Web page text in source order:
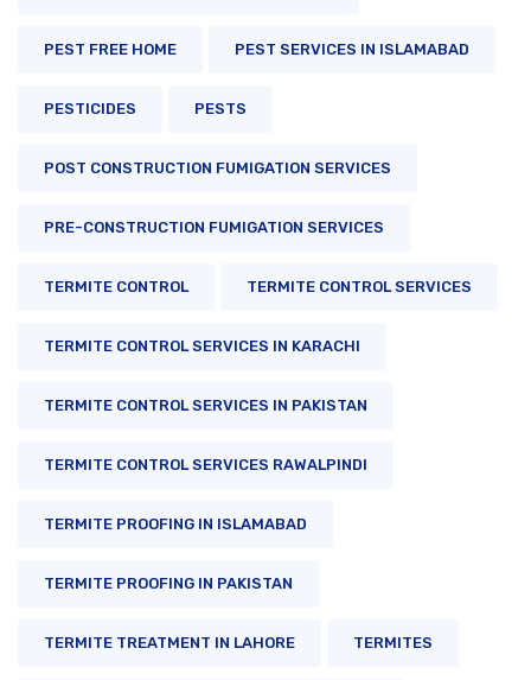
PEST FREE HOME PEST SERVICES IN ISLAMABAD
PESTICIDES PESTS
POST CONSTRUCTION FUMIGATION SERVICES
PRE-CONSTRUCTION FUMIGATION SERVICES
TERMITE CONTROL TERMITE CONTROL SERVICES
TERMITE CONTROL SERVICES IN KARACHI
TERMITE CONTROL SERVICES IN PAKISTAN
TERMITE CONTROL SERVICES RAWALPINDI
TERMITE PROOFING IN ISLAMABAD
TERMITE PROOFING IN PAKISTAN
TERMITE TREATMENT IN LAHORE TERMITES